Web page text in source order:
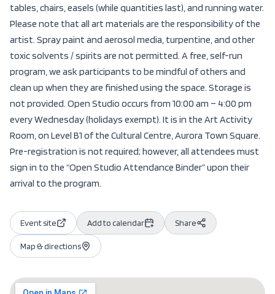
tables, chairs, easels (while quantities last), and running water.
Please note that all art materials are the responsibility of the
artist. Spray paint and aerosol media, turpentine, and other
toxic solvents / spirits are not permitted. A free, self-run
program, we ask participants to be mindful of others and
clean up when they are finished using the space. Storage is
not provided. Open Studio occurs from 10:00 am – 4:00 pm
every Wednesday (holidays exempt). It is in the Art Activity
Room, on Level B1 of the Cultural Centre, Aurora Town Square.
Pre-registration is not required; however, all attendees must
sign in to the “Open Studio Attendance Binder” upon their
arrival to the program.
Event site Add to calendar Share
Map & directions